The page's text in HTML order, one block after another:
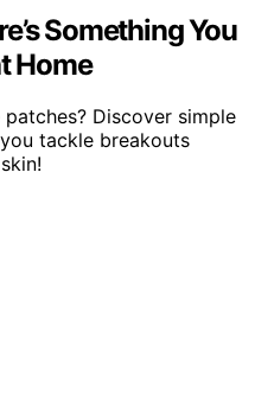
Something You
Home
Discover simple
tackle breakouts